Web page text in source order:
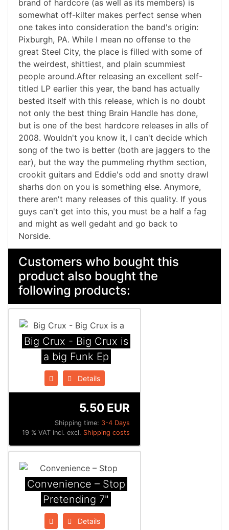
brand of hardcore (as well as its members) is
somewhat off-kilter makes perfect sense when
one takes into consideration the band's origin:
Pixburgh, PA. While I mean no offense to the
great Steel City, the place is filled with some of
the weirdest, shittiest, and plain scummiest
people around.After releasing an excellent self-
titled LP earlier this year, the band has actually
bested itself with this release, which is no doubt
not only the best thing Brain Handle has done,
but is one of the best hardcore releases in alls of
2008. Wouldn't you know it, I can't decide which
song of the two is better (both are jaggers to the
ear), but the way the pummeling rhythm section,
crookit guitars and Eddie's odd and snotty drawl
sharhs don on you is something else. Anymore,
there aren't many releases of this quality. If yous
guys can't get into this, you must be a half a fag
and might as well gedaht and go back to
Norside.
Customers who bought this
product also bought the
following products:
Big Crux - Big Crux is
a big Funk Ep
Details
Shipping time: 3-4 Days
5.50 EUR
19 % VAT incl. excl. Shipping costs
Convenience ‎– Stop
Pretending 7"
Details